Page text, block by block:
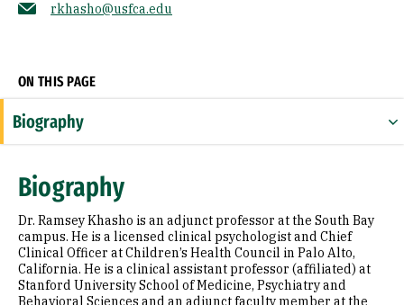
rkhasho@usfca.edu
ON THIS PAGE
Biography
Education
Biography
Dr. Ramsey Khasho is an adjunct professor at the South Bay
campus. He is a licensed clinical psychologist and Chief
Clinical Officer at Children’s Health Council in Palo Alto,
California. He is a clinical assistant professor (affiliated) at
Stanford University School of Medicine, Psychiatry and
Behavioral Sciences and an adjunct faculty member at the